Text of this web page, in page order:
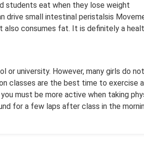
students eat when they lose weight
drive small intestinal peristalsis
also consumes fat. It is definitely a
or university. However, many girls do
classes are the best time to exercise
must be more active when taking
for a few laps after class in the